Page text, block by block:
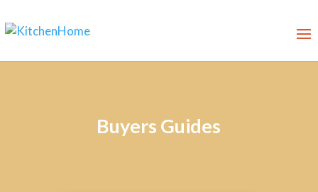
Buyers Guides